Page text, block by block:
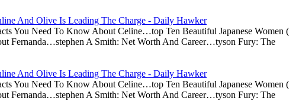
And Olive Is Leading The Charge - Daily Hawker
You Need To Know About Celine…top Ten Beautiful Japanese Women (
Fernanda…stephen A Smith: Net Worth And Career…tyson Fury: The
And Olive Is Leading The Charge - Daily Hawker
You Need To Know About Celine…top Ten Beautiful Japanese Women (
Fernanda…stephen A Smith: Net Worth And Career…tyson Fury: The